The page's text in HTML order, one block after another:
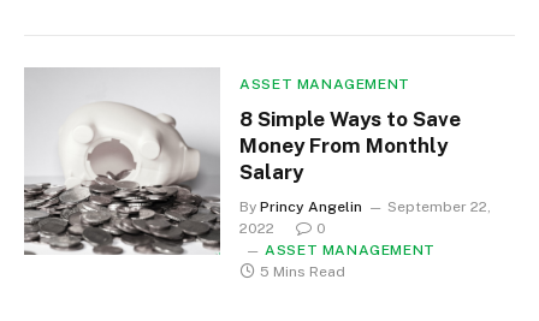
ASSET MANAGEMENT
8 Simple Ways to Save
Money From Monthly
Salary
By Princy Angelin
September 22,
2022
0
ASSET MANAGEMENT
5 Mins Read